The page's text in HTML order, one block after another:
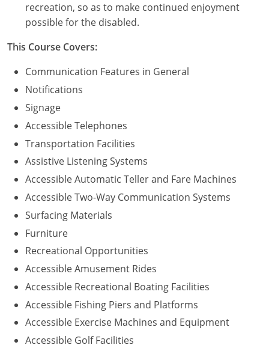
South Carolina
South Dakota
Tennessee
Texas
Vermont
Virginia
Washington
Washington D.C.
Wisconsin
Wyoming
recreation, so as to make continued enjoyment
possible for the disabled.
This Course Covers:
Communication Features in General
Notifications
Signage
Accessible Telephones
Transportation Facilities
Assistive Listening Systems
Accessible Automatic Teller and Fare Machines
Accessible Two-Way Communication Systems
Surfacing Materials
Furniture
Recreational Opportunities
Accessible Amusement Rides
Accessible Recreational Boating Facilities
Accessible Fishing Piers and Platforms
Accessible Exercise Machines and Equipment
Accessible Golf Facilities